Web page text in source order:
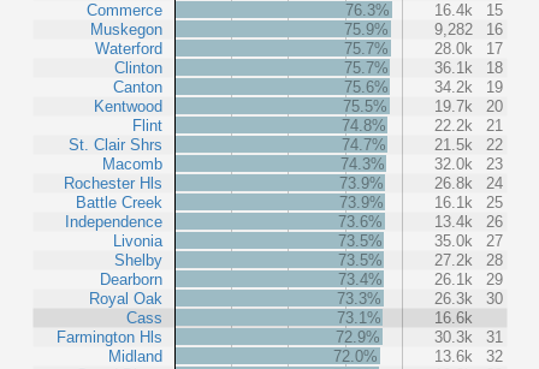
Commerce
Muskegon
Waterford
Clinton
Canton
Kentwood
Flint
St. Clair Shrs
Macomb
Rochester Hls
Battle Creek
Independence
Livonia
Shelby
Dearborn
Royal Oak
Cass
Farmington Hls
Midland
76.3%
16.4k
15
75.9%
9,282
16
75.7%
28.0k
17
75.7%
36.1k
18
75.6%
34.2k
19
75.5%
19.7k
20
74.8%
22.2k
21
74.7%
21.5k
22
74.3%
32.0k
23
73.9%
26.8k
24
73.9%
16.1k
25
73.6%
13.4k
26
73.5%
35.0k
27
73.5%
27.2k
28
73.4%
26.1k
29
73.3%
26.3k
30
73.1%
16.6k
72.9%
30.3k
31
72.0%
13.6k
32